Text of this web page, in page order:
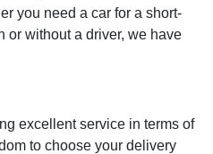
you need a car for a short-
or without a driver, we have
excellent service in terms of
to choose your delivery